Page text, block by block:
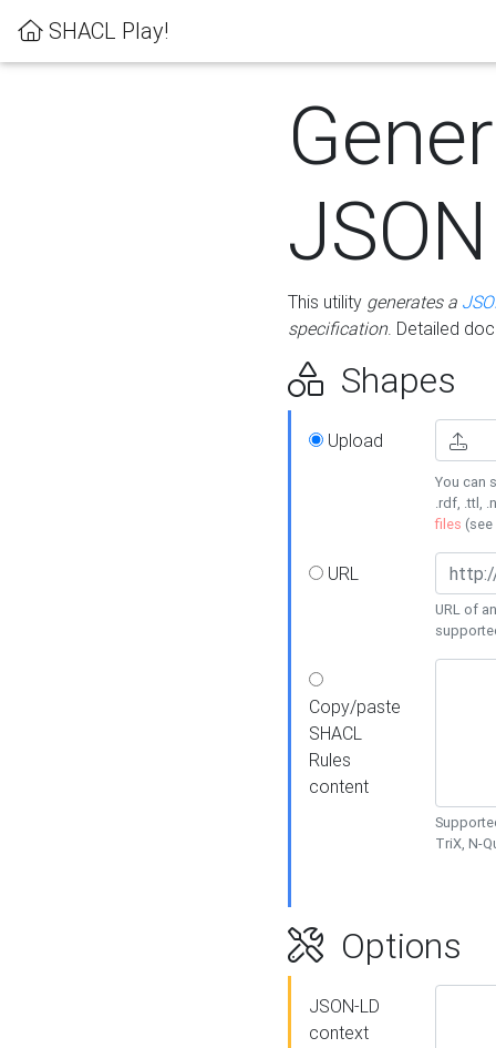
SHACL Play!
This utility generates a
specification. Detailed
Shapes
Upload
You can
.rdf, .ttl,
files (see
URL
URL of
Copy/paste
SHACL
Rules
content
TriX, N-
Options
JSON-LD
context